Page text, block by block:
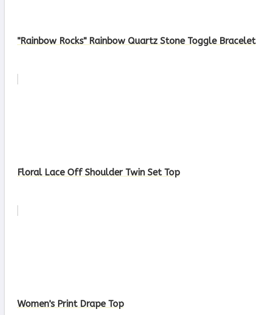
"Rainbow Rocks" Rainbow Quartz Stone Toggle Bracelet
Floral Lace Off Shoulder Twin Set Top
Women's Print Drape Top